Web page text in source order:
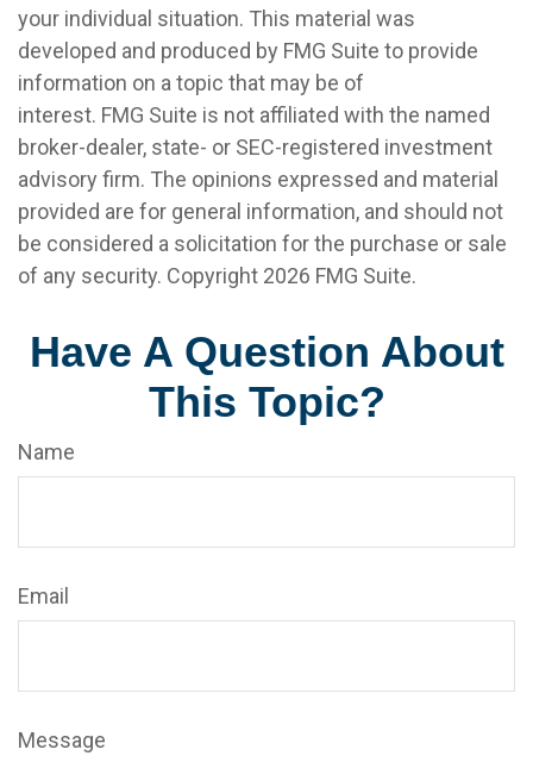
your individual situation. This material was
developed and produced by FMG Suite to provide
information on a topic that may be of
interest. FMG Suite is not affiliated with the named
broker-dealer, state- or SEC-registered investment
advisory firm. The opinions expressed and material
provided are for general information, and should not
be considered a solicitation for the purchase or sale
of any security. Copyright 2026 FMG Suite.
Have A Question About
This Topic?
Name
Email
Message